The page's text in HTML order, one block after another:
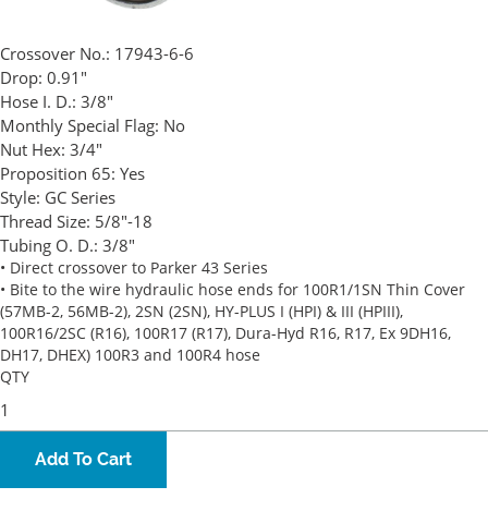
Crossover No.: 17943-6-6
Drop: 0.91"
Hose I. D.: 3/8"
Monthly Special Flag: No
Nut Hex: 3/4"
Proposition 65: Yes
Style: GC Series
Thread Size: 5/8"-18
Tubing O. D.: 3/8"
• Direct crossover to Parker 43 Series
• Bite to the wire hydraulic hose ends for 100R1/1SN Thin Cover
(57MB-2, 56MB-2), 2SN (2SN), HY-PLUS I (HPI) & III (HPIII),
100R16/2SC (R16), 100R17 (R17), Dura-Hyd R16, R17, Ex 9DH16,
DH17, DHEX) 100R3 and 100R4 hose
QTY
Add To Cart